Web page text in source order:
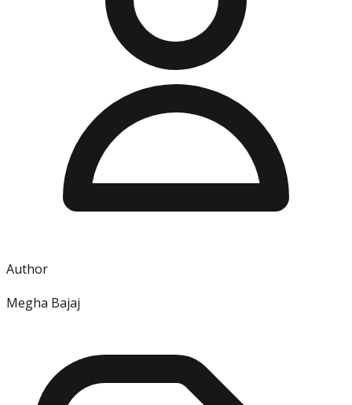
Author
Megha Bajaj